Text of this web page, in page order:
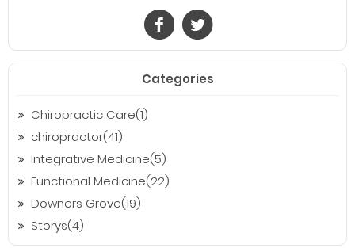
Categories
Chiropractic Care(1)
chiropractor(41)
Integrative Medicine(5)
Functional Medicine(22)
Downers Grove(19)
Storys(4)